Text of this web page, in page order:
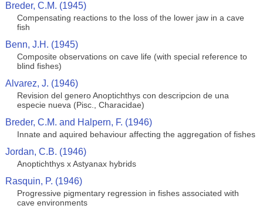
Breder, C.M. (1945)
Compensating reactions to the loss of the lower jaw in a cave
fish
Benn, J.H. (1945)
Composite observations on cave life (with special reference to
blind fishes)
Alvarez, J. (1946)
Revision del genero Anoptichthys con descripcion de una
especie nueva (Pisc., Characidae)
Breder, C.M. and Halpern, F. (1946)
Innate and aquired behaviour affecting the aggregation of fishes
Jordan, C.B. (1946)
Anoptichthys x Astyanax hybrids
Rasquin, P. (1946)
Progressive pigmentary regression in fishes associated with
cave environments